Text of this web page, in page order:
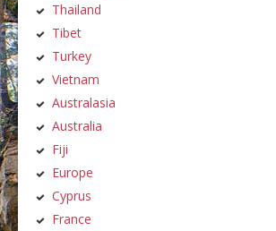
Thailand
Tibet
Turkey
Vietnam
Australasia
Australia
Fiji
Europe
Cyprus
France